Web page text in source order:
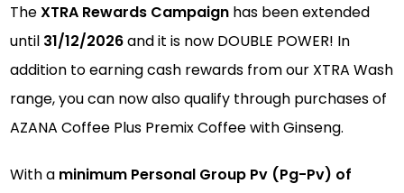
TheXTRA Rewards Campaign has been extended
until 31/12/2026and it is now DOUBLE POWER! In
addition to earning cash rewards from our XTRA Wash
range, you can now also qualify through purchases of
AZANA Coffee Plus Premix Coffee with Ginseng.
With a minimum Personal Group Pv (Pg-Pv) of